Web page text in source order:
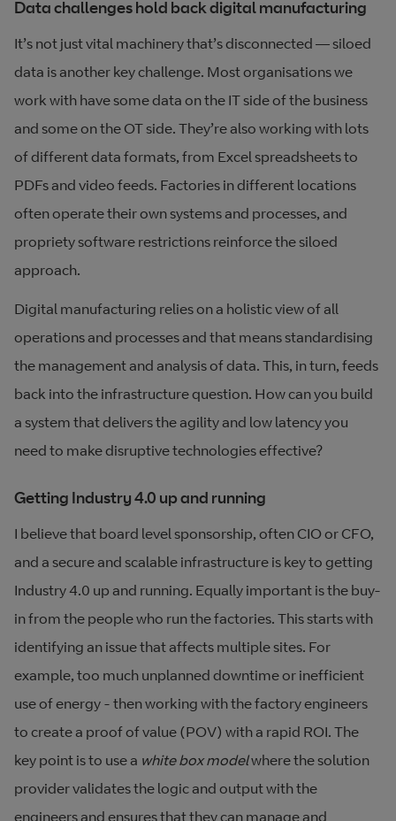
Data challenges hold back digital manufacturing
It’s not just vital machinery that’s disconnected — siloed
data is another key challenge. Most organisations we
work with have some data on the IT side of the business
and some on the OT side. They’re also working with lots
of different data formats, from Excel spreadsheets to
PDFs and video feeds. Factories in different locations
often operate their own systems and processes, and
propriety software restrictions reinforce the siloed
approach.
Digital manufacturing relies on a holistic view of all
operations and processes and that means standardising
the management and analysis of data. This, in turn, feeds
back into the infrastructure question. How can you build
a system that delivers the agility and low latency you
need to make disruptive technologies effective?
Getting Industry 4.0 up and running
I believe that board level sponsorship, often CIO or CFO,
and a secure and scalable infrastructure is key to getting
Industry 4.0 up and running. Equally important is the buy-
in from the people who run the factories. This starts with
identifying an issue that affects multiple sites. For
example, too much unplanned downtime or inefficient
use of energy - then working with the factory engineers
to create a proof of value (POV) with a rapid ROI. The
key point is to use a white box modelwhere the solution
provider validates the logic and output with the
engineers and ensures that they can manage and